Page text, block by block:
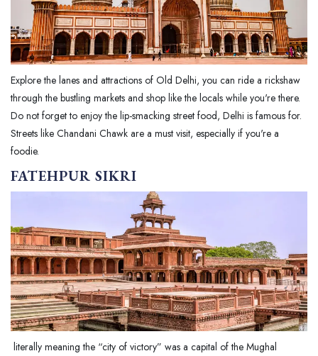
Explore the lanes and attractions of Old Delhi, you can ride a rickshaw
through the bustling markets and shop like the locals while you're there.
Do not forget to enjoy the lip-smacking street food, Delhi is famous for.
Streets like Chandani Chawk are a must visit, especially if you're a
foodie.
FATEHPUR SIKRI
literally meaning the “city of victory” was a capital of the Mughal